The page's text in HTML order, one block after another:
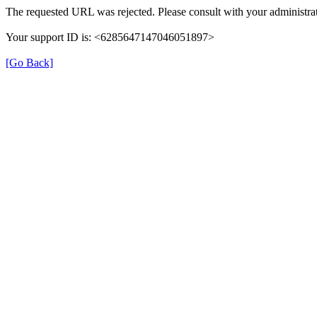
The requested URL was rejected. Please consult with your
Your support ID is: <6285647147046051897>
[Go Back]